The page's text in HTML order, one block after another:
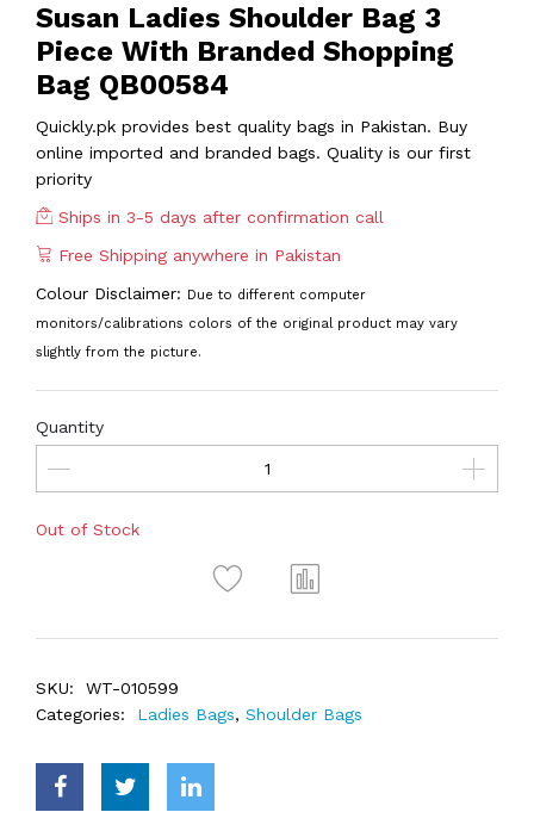
Susan Ladies Shoulder Bag 3
Piece With Branded Shopping
Bag QB00584
Quickly.pk provides best quality bags in Pakistan. Buy
online imported and branded bags. Quality is our first
priority
Ships in 3-5 days after confirmation call
Free Shipping anywhere in Pakistan
Colour Disclaimer: Due to different computer
monitors/calibrations colors of the original product may vary
slightly from the picture.
Quantity
Out of Stock
SKU:
WT-010599
Categories:
Ladies Bags, Shoulder Bags